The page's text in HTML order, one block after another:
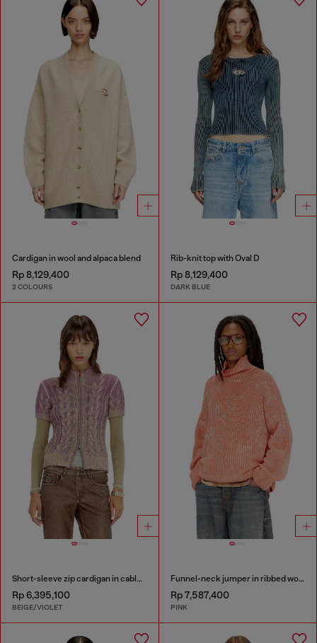
Cardigan in wool and alpaca blend
Rp 8,129,400
2 COLOURS
Rib-knit top with Oval D
Rp 8,129,400
DARK BLUE
Short-sleeve zip cardigan in cable knit
Rp 6,395,100
BEIGE/VIOLET
Funnel-neck jumper in ribbed wool blend
Rp 7,587,400
PINK